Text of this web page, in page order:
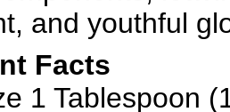
and youthful
Facts
1 Tablespoon